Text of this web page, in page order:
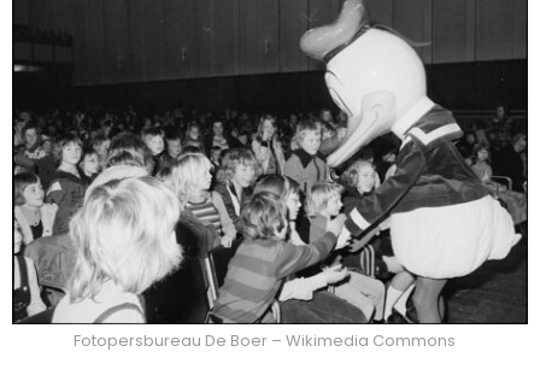
Fotopersbureau De Boer – Wikimedia Commons